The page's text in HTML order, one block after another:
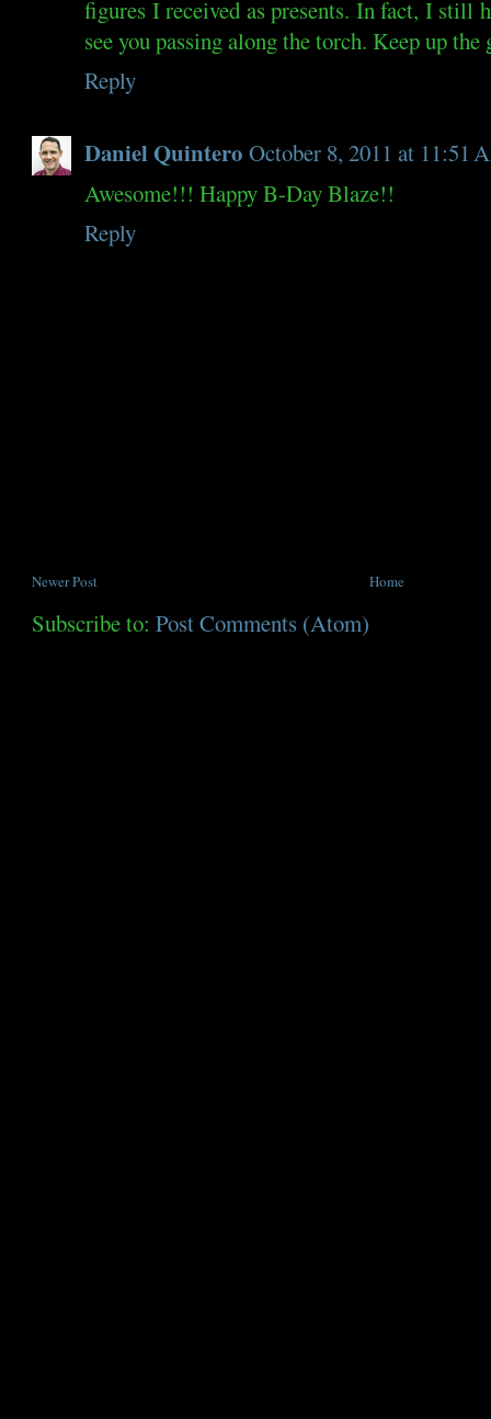
figures I received as presents. In fact, I still
see you passing along the torch. Keep up the
Reply
Daniel Quintero October 8, 2011 at 11:51
Awesome!!! Happy B-Day Blaze!!
Reply
Newer Post Home
Subscribe to:Post Comments (Atom)